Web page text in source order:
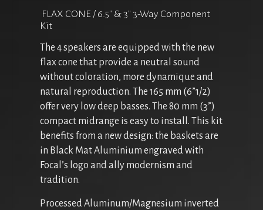
FLAX CONE / 6.5″ & 3″ 3-Way Component
Kit
The 4 speakers are equipped with the new
flax cone that provide a neutral sound
without coloration, more dynamique and
natural reproduction. The 165 mm (6”1/2)
offer very low deep basses. The 80 mm (3”)
compact midrange is easy to install. This kit
benefits from a new design: the baskets are
in Black Mat Aluminium engraved with
Focal’s logo and ally modernism and
tradition.
Processed Aluminum/Magnesium inverted